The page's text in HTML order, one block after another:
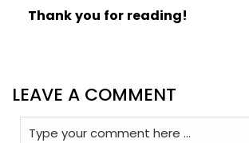
Thank you for reading!
LEAVE A COMMENT